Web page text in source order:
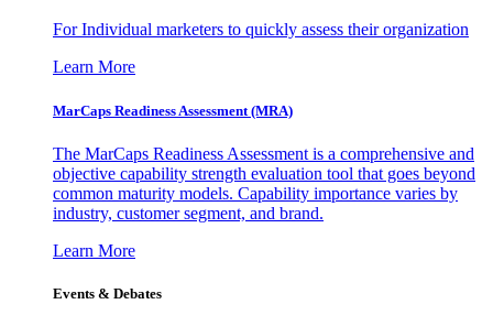
For Individual marketers to quickly assess their organization
Learn More
MarCaps Readiness Assessment (MRA)
The MarCaps Readiness Assessment is a comprehensive and
objective capability strength evaluation tool that goes beyond
common maturity models. Capability importance varies by
industry, customer segment, and brand.
Learn More
Events & Debates